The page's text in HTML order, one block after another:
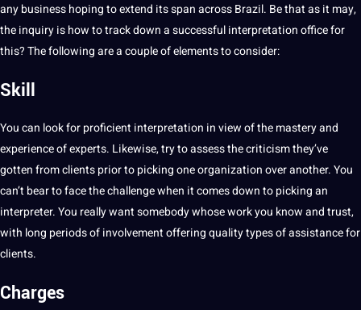
any business hoping to extend its span across Brazil. Be that as it may,
the inquiry is how to track down a successful interpretation office for
this? The following are a couple of elements to consider:
Skill
You can look for proficient interpretation in view of the mastery and
experience of experts. Likewise, try to assess the criticism they’ve
gotten from clients prior topickingone organization over another. You
can’t bear to face the challenge when it comes down to picking an
interpreter. You really want somebody whoseworkyou know and trust,
with long periods of involvement offeringqualitytypesof assistance for
clients.
Charges